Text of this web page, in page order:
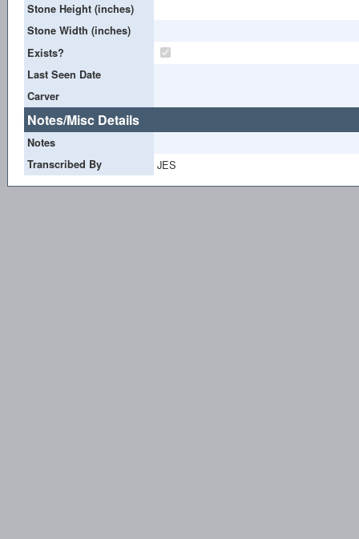
Stone Height (inches)
Stone Width (inches)
Exists?
Last Seen Date
Carver
Notes/Misc Details
Notes
Transcribed By
JES